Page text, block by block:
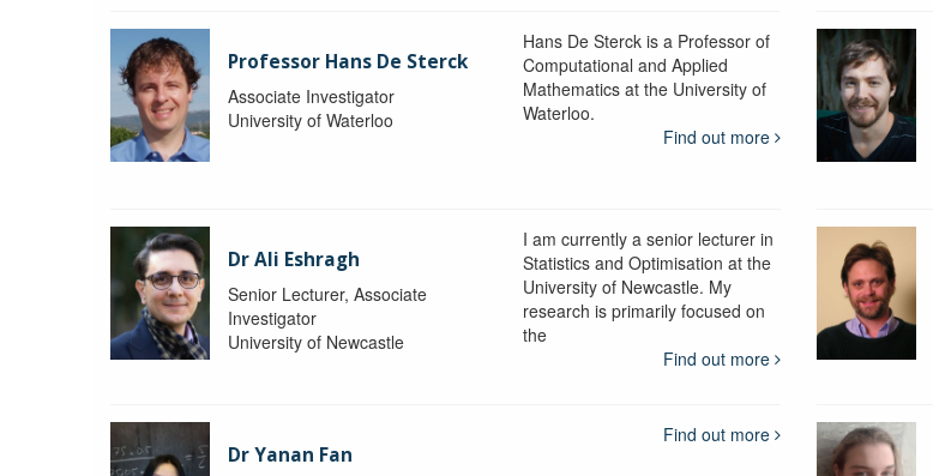
Professor Hans De Sterck
Associate Investigator
University of Waterloo
Hans De Sterck is a Professor of
Computational and Applied
Mathematics at the University of
Waterloo.
Find out more
Dr Ali Eshragh
Senior Lecturer, Associate
Investigator
University of Newcastle
I am currently a senior lecturer in
Statistics and Optimisation at the
University of Newcastle. My
research is primarily focused on
the
Find out more
Dr Yanan Fan
Find out more